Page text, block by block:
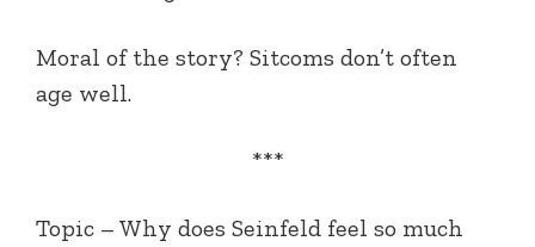
Moral of the story? Sitcoms don’t often
age well.
***
Topic – Why does Seinfeld feel so much